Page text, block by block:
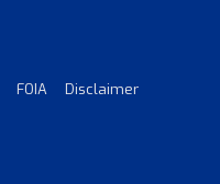
FOIA
Disclaimer